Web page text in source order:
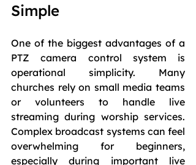
Simple
One of the biggest advantages of a
PTZ camera control system is
operational simplicity. Many
churches rely on small media teams
or volunteers to handle live
streaming during worship services.
Complex broadcast systems can feel
overwhelming for beginners,
especially during important live